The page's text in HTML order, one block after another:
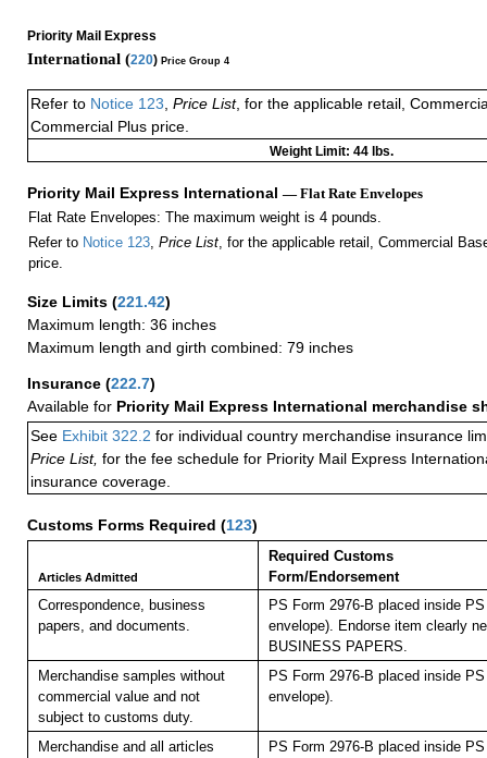
Priority Mail Express
International (220) Price Group 4
Refer to Notice 123, Price List, for the applicable retail,
Commercial Plus price.
Weight Limit: 44 lbs.
Priority Mail Express International — Flat Rate Envelopes
Flat Rate Envelopes: The maximum weight is 4 pounds.
Refer to Notice 123, Price List, for the applicable retail, Commercial
price.
Size Limits (221.42)
Maximum length: 36 inches
Maximum length and girth combined: 79 inches
Insurance (222.7)
Available for Priority Mail Express International merchandise
See Exhibit 322.2 for individual country merchandise insurance
Price List, for the fee schedule for Priority Mail Express
insurance coverage.
Customs Forms Required (123)
Articles Admitted
Required Customs
Form/Endorsement
Correspondence, business
papers, and documents.
PS Form 2976-B placed inside
envelope). Endorse item clearly
BUSINESS PAPERS.
Merchandise samples without
commercial value and not
subject to customs duty.
PS Form 2976-B placed inside
envelope).
Merchandise and all articles
PS Form 2976-B placed inside